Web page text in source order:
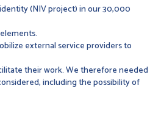
(NIV project) in our 30,000
external service providers to
their work. We therefore needed
including the possibility of